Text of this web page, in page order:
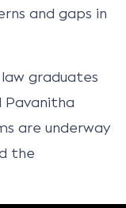
and gaps in
graduates
Pavanitha
are underway
the